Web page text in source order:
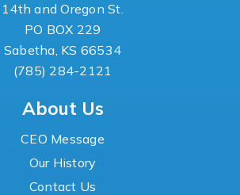
14th and Oregon St.
PO BOX 229
Sabetha, KS 66534
(785) 284-2121
About Us
CEO Message
Our History
Contact Us